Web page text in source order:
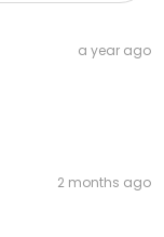
a year ago
2 months ago